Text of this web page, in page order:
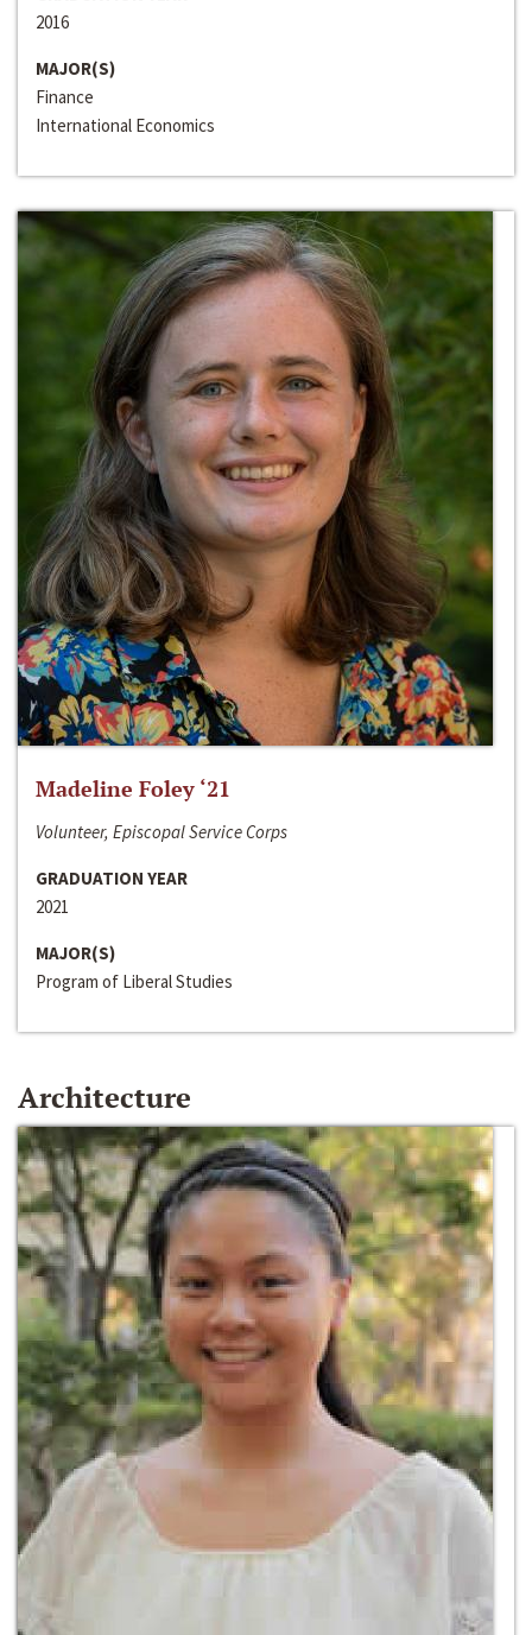
2016
MAJOR(S)
Finance
International Economics
Madeline Foley ‘21
Volunteer, Episcopal Service Corps
GRADUATION YEAR
2021
MAJOR(S)
Program of Liberal Studies
Architecture